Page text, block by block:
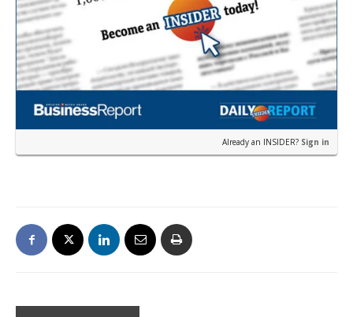
Already an INSIDER? Sign in